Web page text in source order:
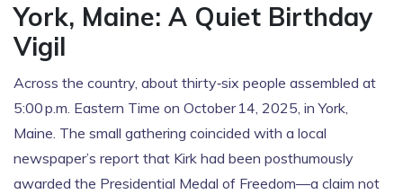
York, Maine: A Quiet Birthday
Vigil
Across the country, about thirty‑six people assembled at
5:00 p.m. Eastern Time on October 14, 2025, in York,
Maine. The small gathering coincided with a local
newspaper’s report that Kirk had been posthumously
awarded the Presidential Medal of Freedom—a claim not